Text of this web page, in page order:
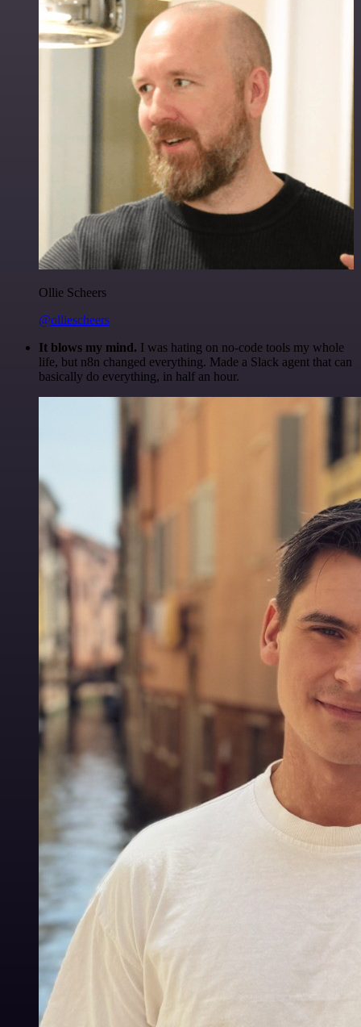
Ollie Scheers
@olliescheers
It blows my mind. I was hating on no-code tools my whole
life, but n8n changed everything. Made a Slack agent that can
basically do everything, in half an hour.